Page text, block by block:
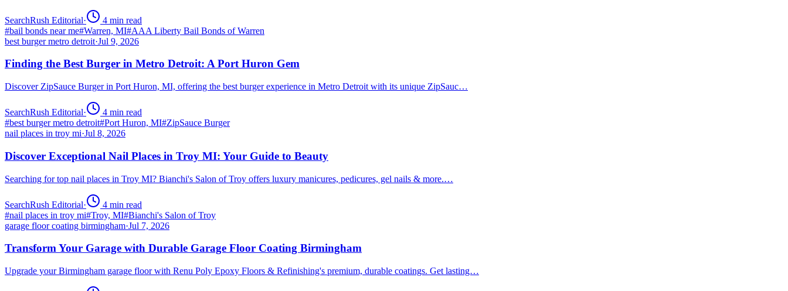
SearchRush Editorial· 4 min read
#bail bonds near me#Warren, MI#AAA Liberty Bail Bonds of Warren
best burger metro detroit·Jul 9, 2026
Finding the Best Burger in Metro Detroit: A Port Huron Gem
Discover ZipSauce Burger in Port Huron, MI, offering the best burger experience in Metro Detroit with its unique ZipSauc…
SearchRush Editorial· 4 min read
#best burger metro detroit#Port Huron, MI#ZipSauce Burger
nail places in troy mi·Jul 8, 2026
Discover Exceptional Nail Places in Troy MI: Your Guide to Beauty
Searching for top nail places in Troy MI? Bianchi's Salon of Troy offers luxury manicures, pedicures, gel nails & more.…
SearchRush Editorial· 4 min read
#nail places in troy mi#Troy, MI#Bianchi's Salon of Troy
garage floor coating birmingham·Jul 7, 2026
Transform Your Garage with Durable Garage Floor Coating Birmingham
Upgrade your Birmingham garage floor with Renu Poly Epoxy Floors & Refinishing's premium, durable coatings. Get lasting…